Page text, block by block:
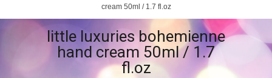
cream 50ml / 1.7 fl.oz
little luxuries bohemienne
hand cream 50ml / 1.7
fl.oz